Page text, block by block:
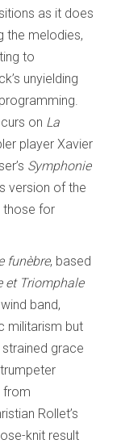
as it does
the melodies,
to
unyielding
on La
player Xavier
Symphonie
version of the
those for
funèbre, based
et Triomphale
band,
militarism but
grace
from
Rollet’s
knit result